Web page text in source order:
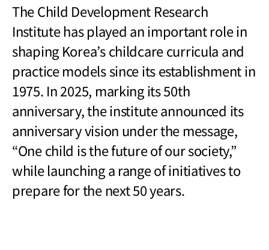
The Child Development Research
Institute has played an important role in
shaping Korea’s childcare curricula and
practice models since its establishment in
1975. In 2025, marking its 50th
anniversary, the institute announced its
anniversary vision under the message,
“One child is the future of our society,”
while launching a range of initiatives to
prepare for the next 50 years.